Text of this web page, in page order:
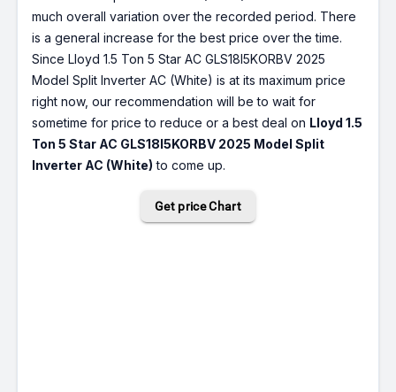
much overall variation over the recorded period. There
is a general increase for the best price over the time.
Since Lloyd 1.5 Ton 5 Star AC GLS18I5KORBV 2025
Model Split Inverter AC (White) is at its maximum price
right now, our recommendation will be to wait for
sometime for price to reduce or a best deal on Lloyd 1.5
Ton 5 Star AC GLS18I5KORBV 2025 Model Split
Inverter AC (White) to come up.
Get price Chart